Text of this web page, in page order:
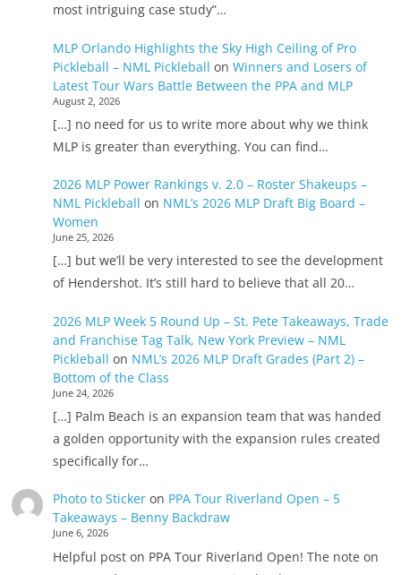
most intriguing case study”…
MLP Orlando Highlights the Sky High Ceiling of Pro
Pickleball – NML Pickleball on Winners and Losers of
Latest Tour Wars Battle Between the PPA and MLP
August 2, 2026
[…] no need for us to write more about why we think
MLP is greater than everything. You can find…
2026 MLP Power Rankings v. 2.0 – Roster Shakeups –
NML Pickleball on NML’s 2026 MLP Draft Big Board –
Women
June 25, 2026
[…] but we’ll be very interested to see the development
of Hendershot. It’s still hard to believe that all 20…
2026 MLP Week 5 Round Up – St. Pete Takeaways, Trade
and Franchise Tag Talk, New York Preview – NML
Pickleball on NML’s 2026 MLP Draft Grades (Part 2) –
Bottom of the Class
June 24, 2026
[…] Palm Beach is an expansion team that was handed
a golden opportunity with the expansion rules created
specifically for…
Photo to Stickeron PPA Tour Riverland Open – 5
Takeaways – Benny Backdraw
June 6, 2026
Helpful post on PPA Tour Riverland Open! The note on